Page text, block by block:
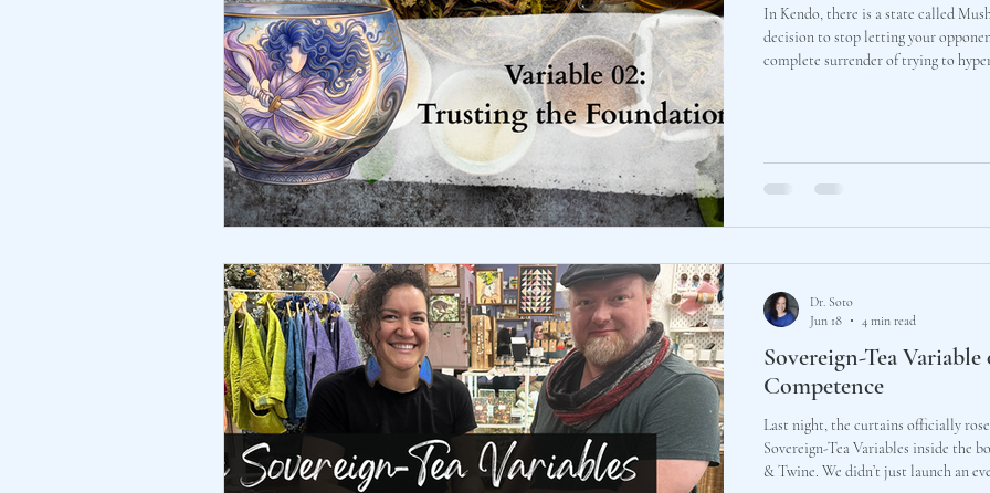
In Kendo, there is a state called
decision to stop letting your
complete surrender of trying to
Sovereign-Tea
Competence
Last night, the curtains officially
Sovereign-Tea Variables inside the
& Twine. We didn’t just launch an event. Together with an exceptional,
Dr. Soto
Jun 18
4 min read